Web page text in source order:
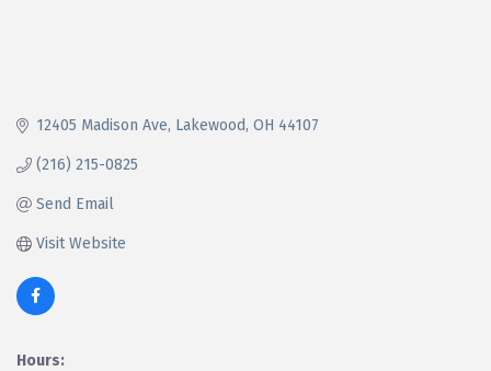
12405 Madison Ave Lakewood OH 44107
(216) 215-0825
Send Email
Visit Website
Hours: